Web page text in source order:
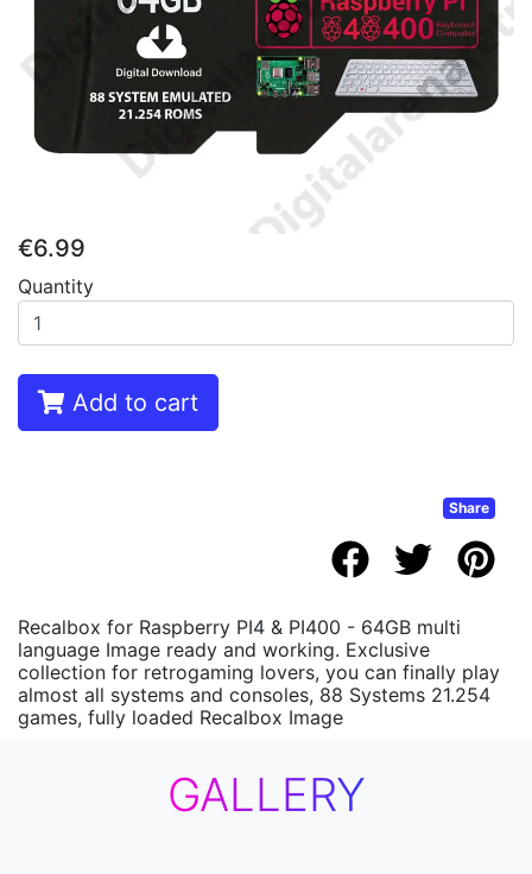
€6.99
Quantity
Add to cart
Share
Recalbox for Raspberry PI4 & PI400 - 64GB multi
language Image ready and working. Exclusive
collection for retrogaming lovers, you can finally play
almost all systems and consoles, 88 Systems 21.254
games, fully loaded Recalbox Image
GALLERY